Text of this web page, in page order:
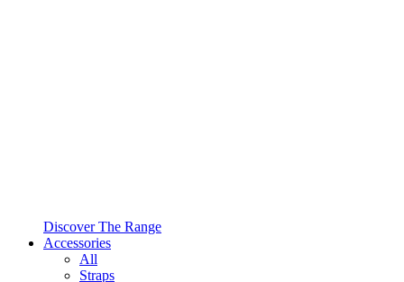
Discover The Range
Accessories
All
Straps